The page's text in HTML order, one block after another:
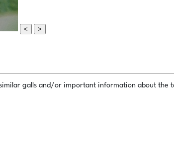
<
>
galls and/or important information about the